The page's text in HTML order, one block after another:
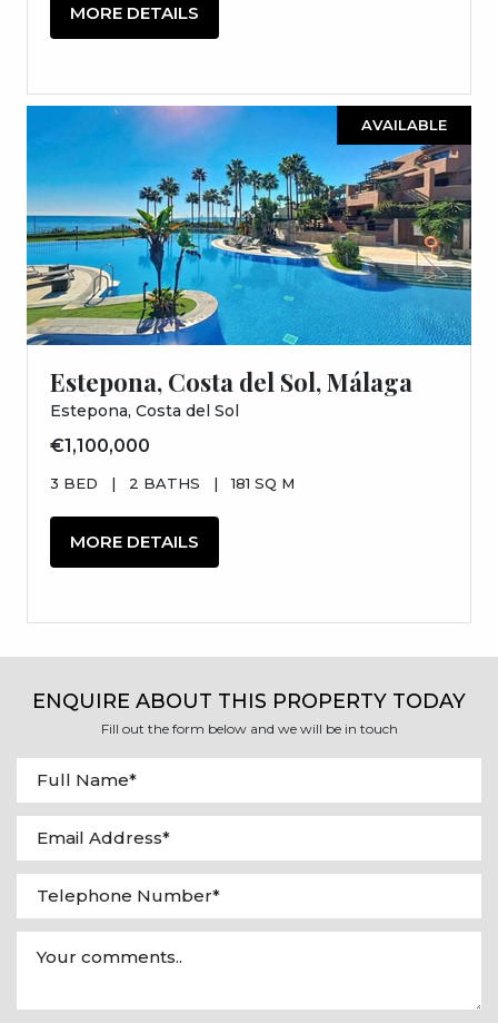
MORE DETAILS
AVAILABLE
Estepona, Costa del Sol, Málaga
Estepona, Costa del Sol
€1,100,000
3 BED | 2 BATHS | 181 SQ M
MORE DETAILS
ENQUIRE ABOUT THIS PROPERTY TODAY
Fill out the form below and we will be in touch